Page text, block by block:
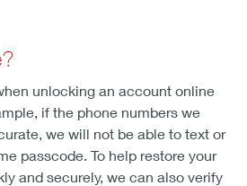
unlocking an account online
if the phone numbers we
we will not be able to text or
passcode. To help restore your
and securely, we can also verify